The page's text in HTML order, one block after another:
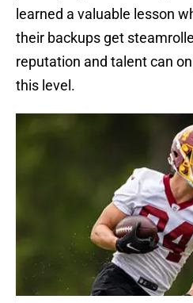
learned a valuable lesson
their backups get
reputation and talent can
this level.